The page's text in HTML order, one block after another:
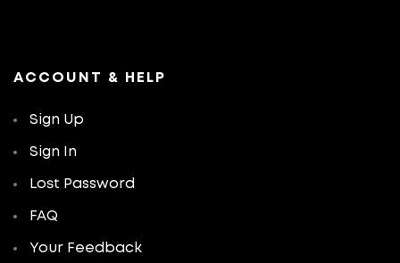
ACCOUNT & HELP
Sign Up
Sign In
Lost Password
FAQ
Your Feedback